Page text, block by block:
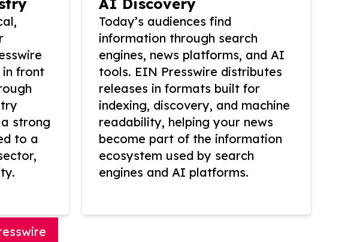
in front
strong
to a
AI Discovery
Today’s audiences find
information through search
engines, news platforms, and AI
tools. EIN Presswire distributes
releases in formats built for
indexing, discovery, and machine
readability, helping your news
become part of the information
ecosystem used by search
engines and AI platforms.